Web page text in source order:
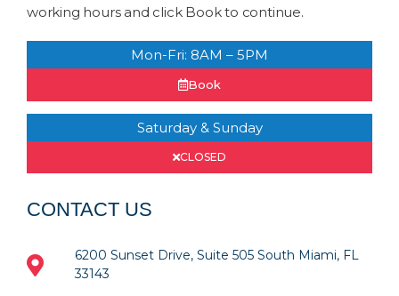
working hours and click Book to continue.
Mon-Fri: 8AM – 5PM
Book
Saturday & Sunday
CLOSED
CONTACT US
6200 Sunset Drive, Suite 505 South Miami, FL
33143